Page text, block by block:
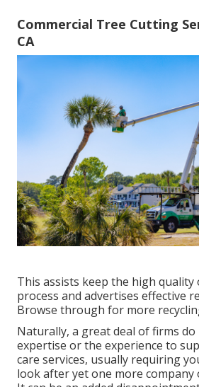
Commercial Tree Cutting
CA
This assists keep the high
process and advertises effective
Browse through for more
Naturally, a great deal of firms
expertise or the experience to
care services, usually requiring
look after yet one more